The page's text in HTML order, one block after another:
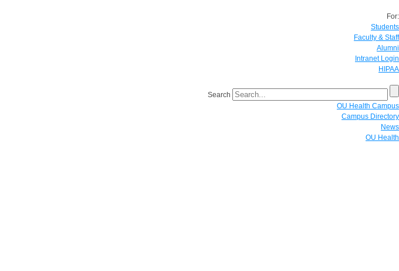
For:
Students
Faculty & Staff
Alumni
Intranet Login
HIPAA
Search
OU Health Campus
Campus Directory
News
OU Health